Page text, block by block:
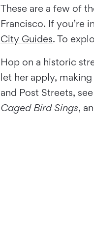
These are a few of
Francisco. If you’re
City Guides. To
Hop on a historic
let her apply,
and Post Streets,
Caged Bird Sings,